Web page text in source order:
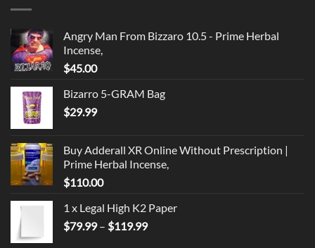
Angry Man From Bizzaro 10.5 - Prime Herbal
Incense,
$45.00
Bizarro 5-GRAM Bag
$29.99
Buy Adderall XR Online Without Prescription |
Prime Herbal Incense,
$110.00
1 x Legal High K2 Paper
$79.99 – $119.99Price